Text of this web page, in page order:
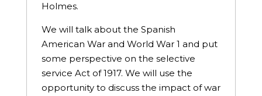
Holmes.
We will talk about the Spanish
American War and World War 1 and put
some perspective on the selective
service Act of 1917. We will use the
opportunity to discuss the impact of war